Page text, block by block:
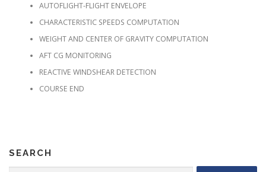
AUTOFLIGHT-FLIGHT ENVELOPE
CHARACTERISTIC SPEEDS COMPUTATION
WEIGHT AND CENTER OF GRAVITY COMPUTATION
AFT CG MONITORING
REACTIVE WINDSHEAR DETECTION
COURSE END
SEARCH